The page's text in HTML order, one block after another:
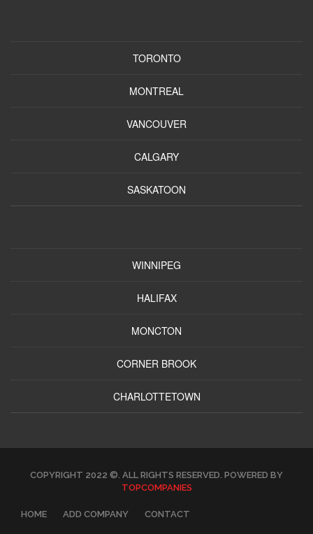
TORONTO
MONTREAL
VANCOUVER
CALGARY
SASKATOON
WINNIPEG
HALIFAX
MONCTON
CORNER BROOK
CHARLOTTETOWN
COPYRIGHT 2022 ©. ALL RIGHTS RESERVED. POWERED BY
TOPCOMPANIES
HOME ADD COMPANY CONTACT